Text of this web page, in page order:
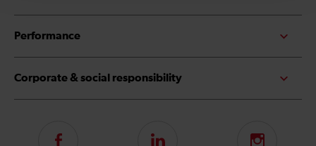
Performance
Corporate & social responsibility
Follow
LinkedIn Instagram